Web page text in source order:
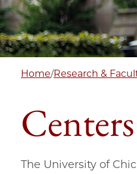
Home/Research &
The University of